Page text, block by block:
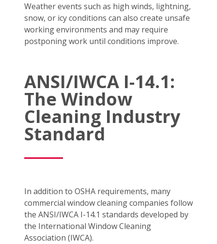
Weather events such as high winds, lightning,
snow, or icy conditions can also create unsafe
working environments and may require
postponing work until conditions improve.
ANSI/IWCA I-14.1:
The Window
Cleaning Industry
Standard
In addition to OSHA requirements, many
commercial window cleaning companies follow
the ANSI/IWCA I-14.1 standards developed by
the International Window Cleaning
Association (IWCA).